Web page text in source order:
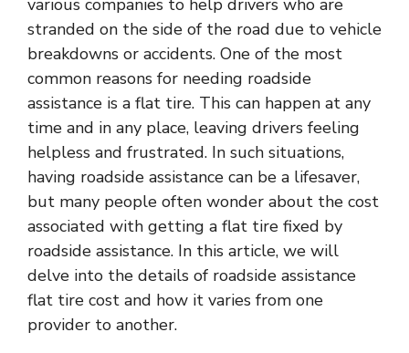
various companies to help drivers who are
stranded on the side of the road due to vehicle
breakdowns or accidents. One of the most
common reasons for needing roadside
assistance is a flat tire. This can happen at any
time and in any place, leaving drivers feeling
helpless and frustrated. In such situations,
having roadside assistance can be a lifesaver,
but many people often wonder about the cost
associated with getting a flat tire fixed by
roadside assistance. In this article, we will
delve into the details of roadside assistance
flat tire cost and how it varies from one
provider to another.